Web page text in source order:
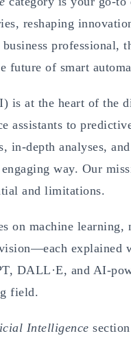
reshaping
business
future of smart
at the heart of the
assistants to
in-depth analyses,
way. Our
and limitations.
on machine
explained
DALL·E, and AI-
field.
Intelligence